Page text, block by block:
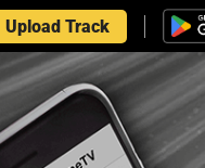
Upload Track